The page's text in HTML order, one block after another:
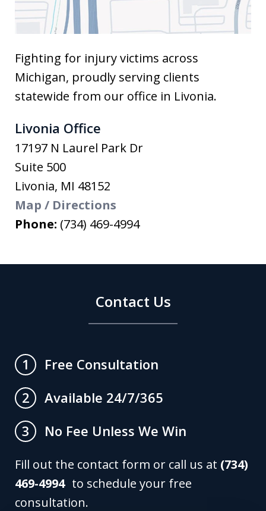
Fighting for injury victims across
Michigan, proudly serving clients
statewide from our office in Livonia.
Livonia Office
17197 N Laurel Park Dr
Suite 500
Livonia, MI 48152
Map / Directions
Phone: (734) 469-4994
Contact Us
1
Free Consultation
2
Available 24/7/365
3
No Fee Unless We Win
Fill out the contact form or call us at (734)
469-4994to schedule your free
consultation.